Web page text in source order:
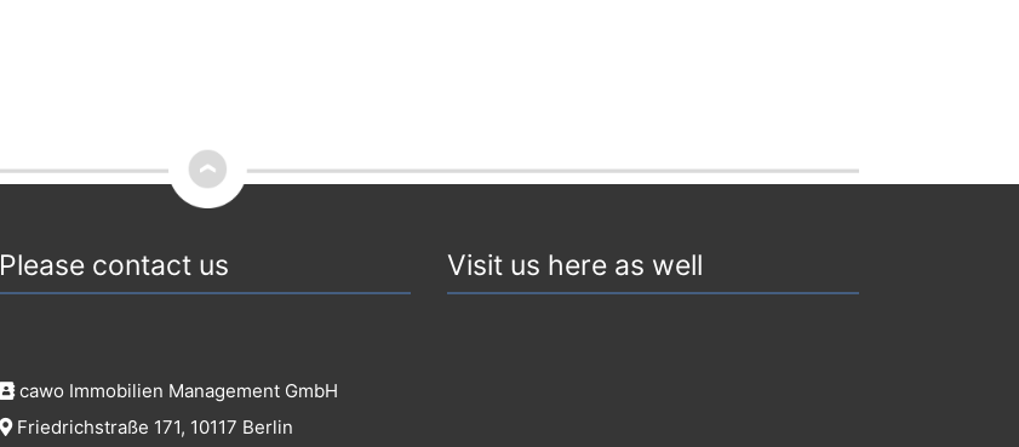
Please contact us
cawo Immobilien Management GmbH
Friedrichstraße 171, 10117 Berlin
Visit us here as well